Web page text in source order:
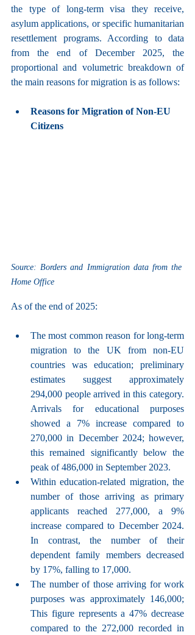
the type of long-term visa they receive,
asylum applications, or specific humanitarian
resettlement programs. According to data
from the end of December 2025, the
proportional and volumetric breakdown of
the main reasons for migration is as follows:
Reasons for Migration of Non-EU
Citizens
Source: Borders and Immigration data from the
Home Office
As of the end of 2025:
The most common reason for long-term
migration to the UK from non-EU
countries was education; preliminary
estimates suggest approximately
294,000 people arrived in this category.
Arrivals for educational purposes
showed a 7% increase compared to
270,000 in December 2024; however,
this remained significantly below the
peak of 486,000 in September 2023.
Within education-related migration, the
number of those arriving as primary
applicants reached 277,000, a 9%
increase compared to December 2024.
In contrast, the number of their
dependent family members decreased
by 17%, falling to 17,000.
The number of those arriving for work
purposes was approximately 146,000;
This figure represents a 47% decrease
compared to the 272,000 recorded in